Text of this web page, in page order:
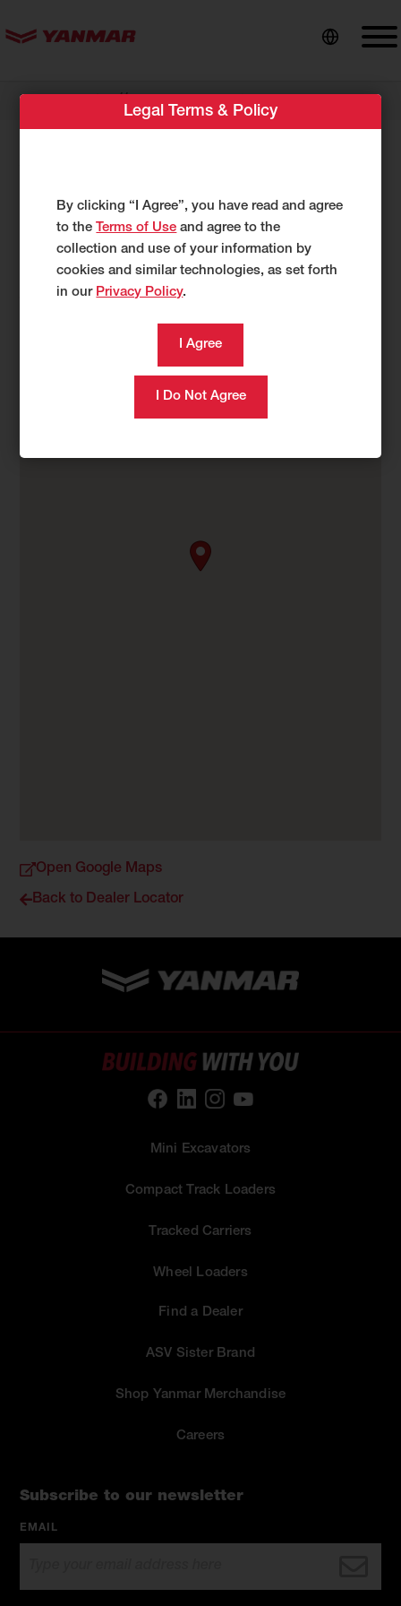
Dealer Locator
Spencer, MA 1562
US
http://www.ahearnequipment.com
508-885-7085
Open Google Maps
Back to Dealer Locator
Mini Excavators
Compact Track Loaders
Tracked Carriers
Wheel Loaders
Find a Dealer
ASV Sister Brand
Shop Yanmar Merchandise
Careers
Subscribe to our newsletter
EMAIL
Legal Terms & Policy
By clicking “I Agree”, you have read and agree
to the
Terms of Use and agree to the
collection and use of your information by
cookies and similar technologies, as set forth
in our Privacy Policy.